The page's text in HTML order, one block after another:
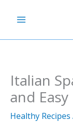
content
Italian
and Easy
Healthy Recipes